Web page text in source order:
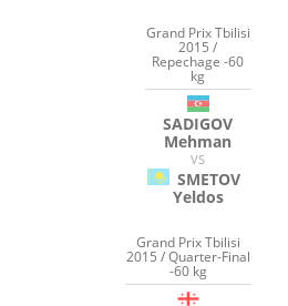
Grand Prix Tbilisi
2015 /
Repechage -60
kg
SADIGOV
Mehman
VS
SMETOV
Yeldos
Grand Prix Tbilisi
2015 / Quarter-Final
-60 kg